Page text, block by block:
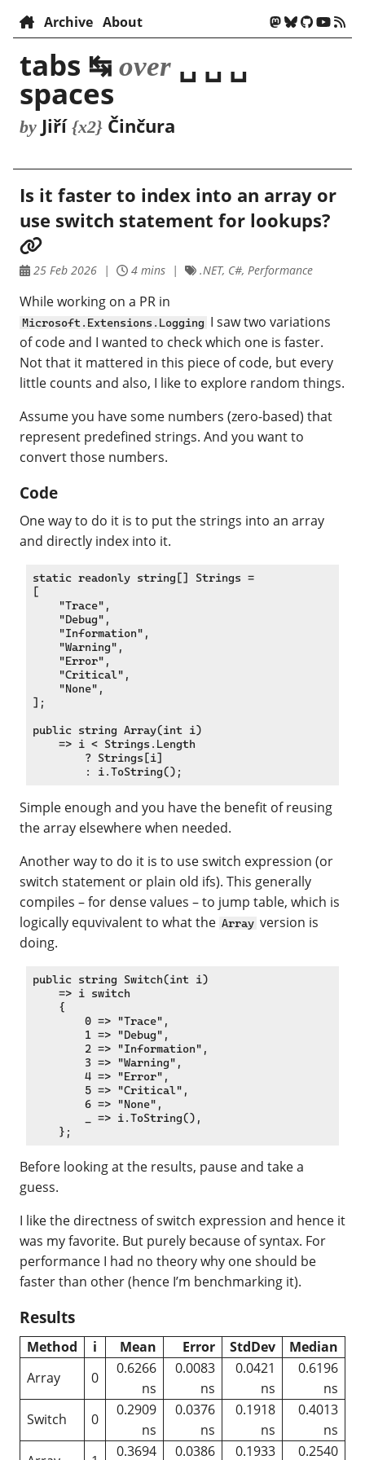
Archive About
tabs ↹ over ␣ ␣ ␣
spaces
by Jiří {x2} Činčura
Is it faster to index into an array or
use switch statement for lookups?
25 Feb 2026 4 mins .NET, C#, Performance
While working on a PR in
Microsoft.Extensions.Logging I saw two variations
of code and I wanted to check which one is faster.
Not that it mattered in this piece of code, but every
little counts and also, I like to explore random things.
Assume you have some numbers (zero-based) that
represent predefined strings. And you want to
convert those numbers.
Code
One way to do it is to put the strings into an array
and directly index into it.
static readonly string[] Strings =
[
    "Trace",
    "Debug",
    "Information",
    "Warning",
    "Error",
    "Critical",
    "None",
];
public string Array(int i)
    => i < Strings.Length
        ? Strings[i]
Simple enough and you have the benefit of reusing
the array elsewhere when needed.
Another way to do it is to use switch expression (or
switch statement or plain old ifs). This generally
compiles – for dense values – to jump table, which is
logically equvivalent to what the Array version is
doing.
public string Switch(int i)
    => i switch
    {
        0 => "Trace",
        1 => "Debug",
        2 => "Information",
        3 => "Warning",
        4 => "Error",
        5 => "Critical",
        6 => "None",
        _ => i.ToString(),
Before looking at the results, pause and take a
guess.
I like the directness of switch expression and hence it
was my favorite. But purely because of syntax. For
performance I had no theory why one should be
faster than other (hence I’m benchmarking it).
Results
Method i Mean Error StdDev
Median
Array
0
0.6266
ns
0.0083
ns
0.0421
ns
0.6196
ns
Switch
0
0.2909
ns
0.0376
ns
0.1918
ns
0.4013
ns
0.3694 0.0386 0.1933 0.2540